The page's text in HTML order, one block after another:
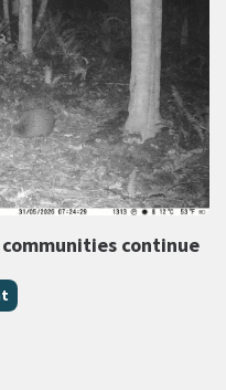
continue